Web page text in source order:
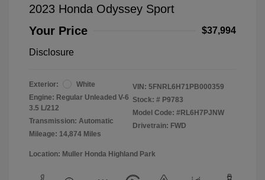
2023 Honda Odyssey Sport
Your Price
$37,994
Disclosure
Exterior:
White
Engine: Regular Unleaded V-6
3.5 L/212
Transmission: Automatic
Mileage: 14,874 Miles
VIN: 5FNRL6H71PB000359
Stock: # P9783
Model Code: #RL6H7PJNW
Drivetrain: FWD
Location: Muller Honda Highland Park